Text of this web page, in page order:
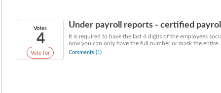
Votes
4
Vote for
Under payroll reports - certified
It is required to have the last 4 digits of the employees
now you can only have the full number or mask the entire
Comments (1)